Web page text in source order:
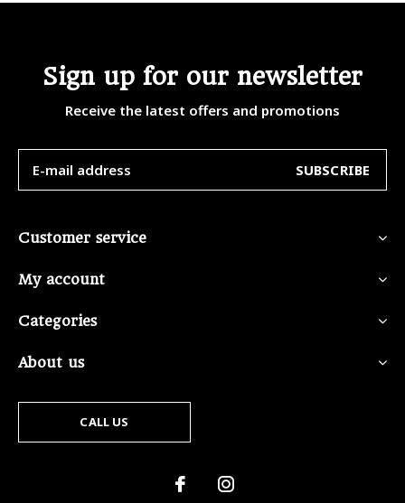
Sign up for our newsletter
Receive the latest offers and promotions
SUBSCRIBE
Customer service
My account
Categories
About us
CALL US